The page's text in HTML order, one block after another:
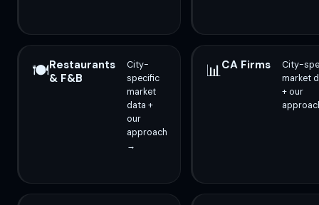
🍽️Restaurants
& F&B
City-
specific
market
data +
our
approach
→
📊CA Firms
City-
market
+ our